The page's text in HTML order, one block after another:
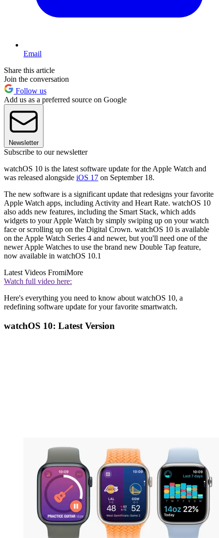
Email
Share this article
Join the conversation
Follow us
Add us as a preferred source on Google
Newsletter
Subscribe to our newsletter
watchOS 10 is the latest software update for the Apple Watch and
was released alongside iOS 17 on September 18.
The new software is a significant update that redesigns your favorite
Apple Watch apps, including Activity and Heart Rate. watchOS 10
also adds new features, including the Smart Stack, which adds
widgets to your Apple Watch by simply swiping up on your watch
face or scrolling up on the Digital Crown. watchOS 10 is available
on the Apple Watch Series 4 and newer, but you'll need one of the
newer Apple Watches to use the brand new Double Tap feature,
now available in watchOS 10.1
Latest Videos FromiMore
Watch full video here:
Here's everything you need to know about watchOS 10, a
redefining software update for your favorite smartwatch.
watchOS 10: Latest Version